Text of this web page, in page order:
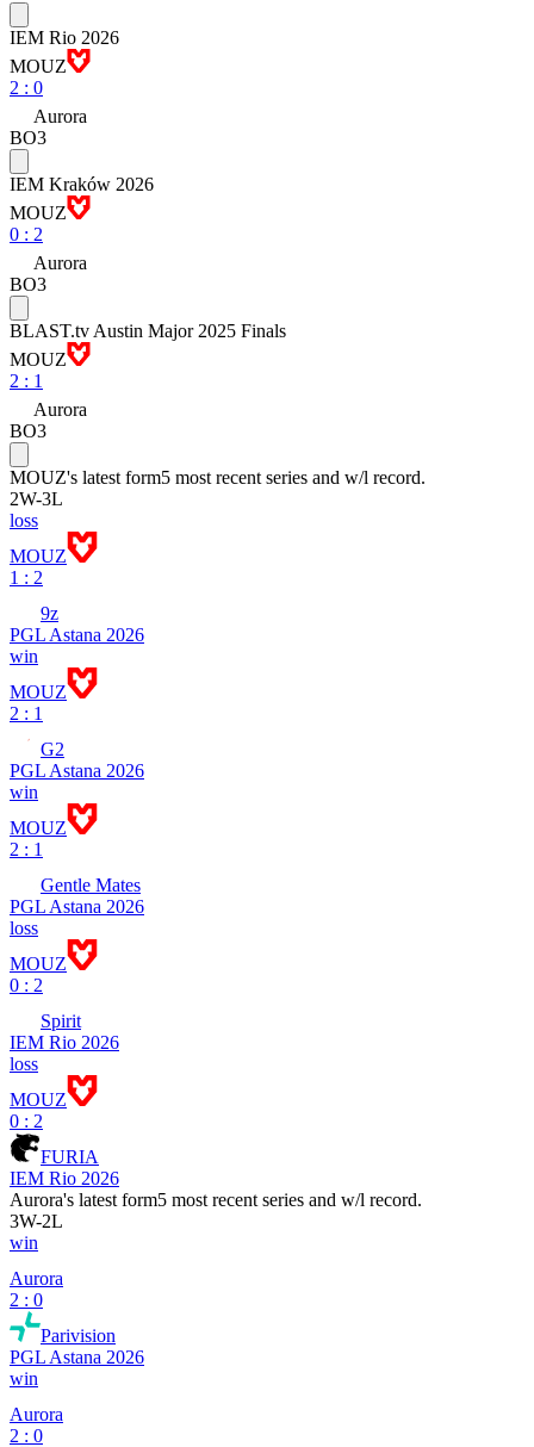
IEM Rio 2026
MOUZ
2 : 0
Aurora
BO3
IEM Kraków 2026
MOUZ
0 : 2
Aurora
BO3
BLAST.tv Austin Major 2025 Finals
MOUZ
2 : 1
Aurora
BO3
MOUZ's latest form5 most recent series and w/l record.
2W-3L
loss
MOUZ
1 : 2
9z
PGL Astana 2026
win
MOUZ
2 : 1
G2
PGL Astana 2026
win
MOUZ
2 : 1
Gentle Mates
PGL Astana 2026
loss
MOUZ
0 : 2
Spirit
IEM Rio 2026
loss
MOUZ
0 : 2
FURIA
IEM Rio 2026
Aurora's latest form5 most recent series and w/l record.
3W-2L
win
Aurora
2 : 0
Parivision
PGL Astana 2026
win
Aurora
2 : 0